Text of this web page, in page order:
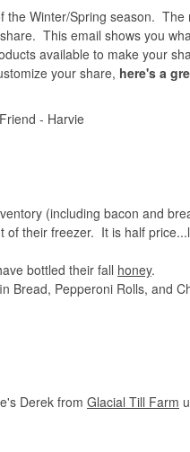
Winter/Spring season.
This email shows you
available to make your
your share, here's a
- Harvie
(including bacon and
of their freezer. It is half
bottled their fall honey.
Bread, Pepperoni Rolls, and
Derek from Glacial Till Farm